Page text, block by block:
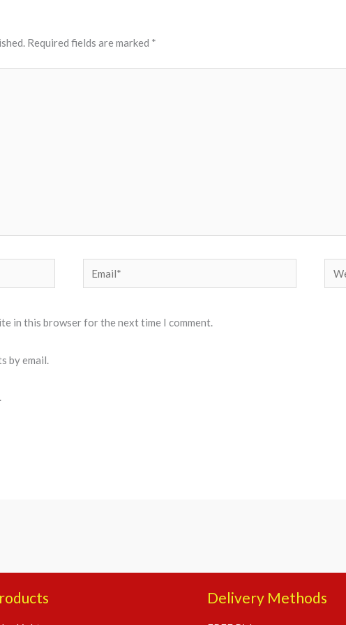
Required fields are marked *
Email*
in this browser for the next time I comment.
by email.
Delivery Methods